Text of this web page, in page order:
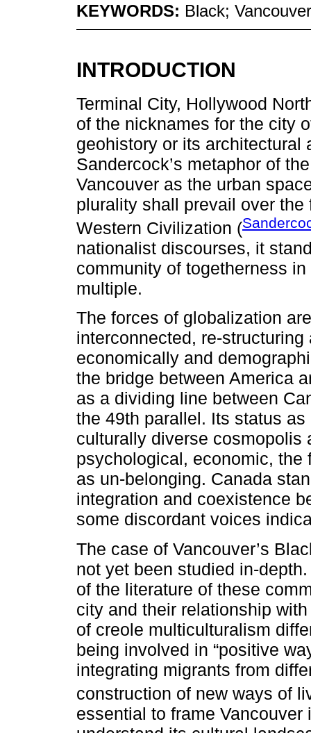
KEYWORDS: Black;
INTRODUCTION
Terminal City, Hollywood
of the nicknames for the city
geohistory or its architectural
Sandercock’s metaphor of
Vancouver as the urban
plurality shall prevail over
Western Civilization (
nationalist discourses, it
community of togetherness
multiple.
The forces of globalization
interconnected, re-
economically and
the bridge between America
as a dividing line between
the 49th parallel. Its status
culturally diverse cosmopolis
psychological, economic, the
as un-belonging. Canada
integration and coexistence
some discordant voices
The case of Vancouver’s
not yet been studied in-
of the literature of these
city and their relationship
of creole multiculturalism
being involved in “positive
integrating migrants from
construction of new ways of
essential to frame